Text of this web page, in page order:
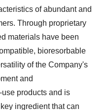
of abundant and
Through proprietary
materials have been
bioresorbable
of the Company's
and
products and is
ingredient that can